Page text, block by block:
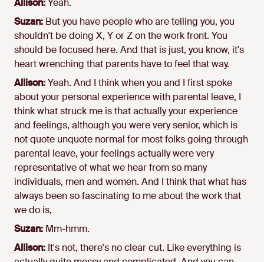
Allison: Yeah.
Suzan: But you have people who are telling you, you
shouldn't be doing X, Y or Z on the work front. You
should be focused here. And that is just, you know, it's
heart wrenching that parents have to feel that way.
Allison:Yeah. And I think when you and I first spoke
about your personal experience with parental leave, I
think what struck me is that actually your experience
and feelings, although you were very senior, which is
not quote unquote normal for most folks going through
parental leave, your feelings actually were very
representative of what we hear from so many
individuals, men and women. And I think that what has
always been so fascinating to me about the work that
we do is,
Suzan: Mm-hmm.
Allison: It's not, there's no clear cut. Like everything is